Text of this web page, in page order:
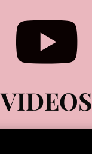

VIDEOS